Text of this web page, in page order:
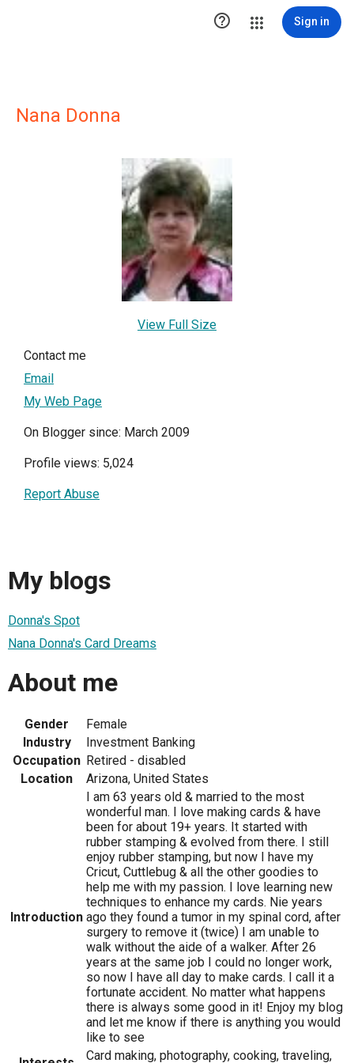
 Sign in
Nana Donna
View Full Size
Contact me
Email
My Web Page
On Blogger since: March 2009
Profile views: 5,024
Report Abuse
My blogs
Donna's Spot
Nana Donna's Card Dreams
About me
Gender
Female
Industry
Investment Banking
Occupation Retired - disabled
Location
Arizona, United States
Introduction
I am 63 years old & married to the most
wonderful man. I love making cards & have
been for about 19+ years. It started with
rubber stamping & evolved from there. I still
enjoy rubber stamping, but now I have my
Cricut, Cuttlebug & all the other goodies to
help me with my passion. I love learning new
techniques to enhance my cards. Nie years
ago they found a tumor in my spinal cord, after
surgery to remove it (twice) I am unable to
walk without the aide of a walker. After 26
years at the same job I could no longer work,
so now I have all day to make cards. I call it a
fortunate accident. No matter what happens
there is always some good in it! Enjoy my blog
and let me know if there is anything you would
like to see
Card making, photography, cooking, traveling,